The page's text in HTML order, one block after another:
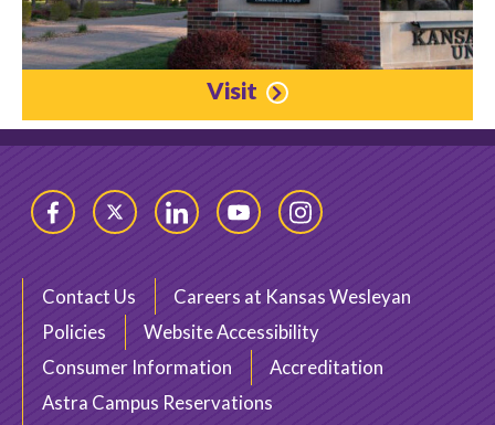
Visit
FacebookTwitter LinkedInYouTubeInstagram
Contact Us
Careers at Kansas Wesleyan
Policies
Website Accessibility
Consumer Information
Accreditation
Astra Campus Reservations